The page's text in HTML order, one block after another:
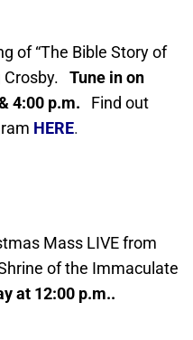
of “The Bible Story of
Crosby. Tune in on
4:00 p.m. Find out
HERE.
Mass LIVE from
of the Immaculate
at 12:00 p.m..